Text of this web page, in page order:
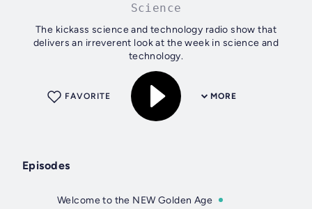
Science
The kickass science and technology radio show that
delivers an irreverent look at the week in science and
technology.
MORE
FAVORITE
Episodes
Welcome to the NEW Golden Age